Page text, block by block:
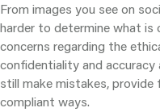
From images you see on
harder to determine what is
concerns regarding the
confidentiality and
still make mistakes,
compliant ways.